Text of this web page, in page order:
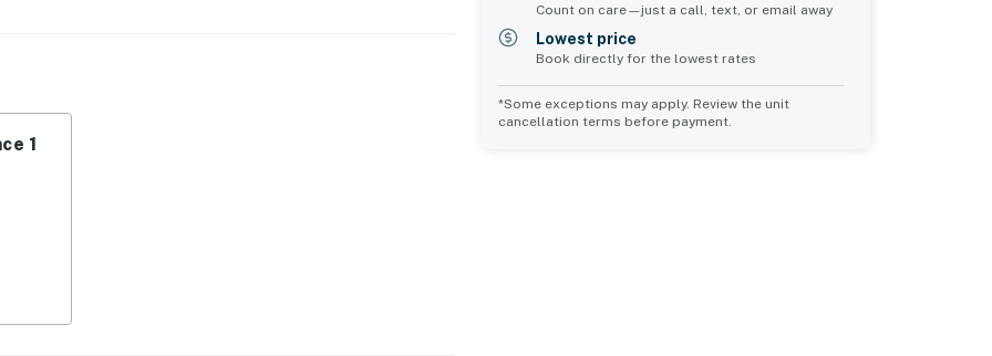
1
Count on care—just a call, text, or email away
Lowest price
Book directly for the lowest rates
*Some exceptions may apply. Review the unit
cancellation terms before payment.